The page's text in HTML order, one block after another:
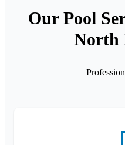
Our Pool
North